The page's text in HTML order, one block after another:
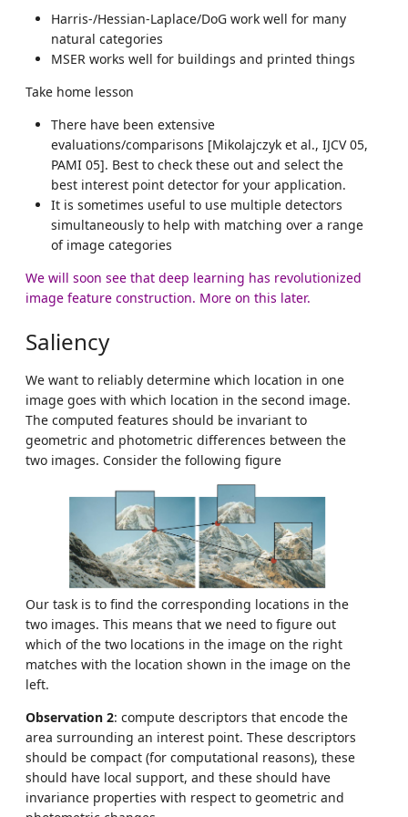
Harris-/Hessian-Laplace/DoG work well for many
natural categories
MSER works well for buildings and printed things
Take home lesson
There have been extensive
evaluations/comparisons [Mikolajczyk et al., IJCV 05,
PAMI 05]. Best to check these out and select the
best interest point detector for your application.
It is sometimes useful to use multiple detectors
simultaneously to help with matching over a range
of image categories
We will soon see that deep learning has revolutionized
image feature construction. More on this later.
Saliency
We want to reliably determine which location in one
image goes with which location in the second image.
The computed features should be invariant to
geometric and photometric differences between the
two images. Consider the following figure
Our task is to find the corresponding locations in the
two images. This means that we need to figure out
which of the two locations in the image on the right
matches with the location shown in the image on the
left.
Observation 2: compute descriptors that encode the
area surrounding an interest point. These descriptors
should be compact (for computational reasons), these
should have local support, and these should have
invariance properties with respect to geometric and